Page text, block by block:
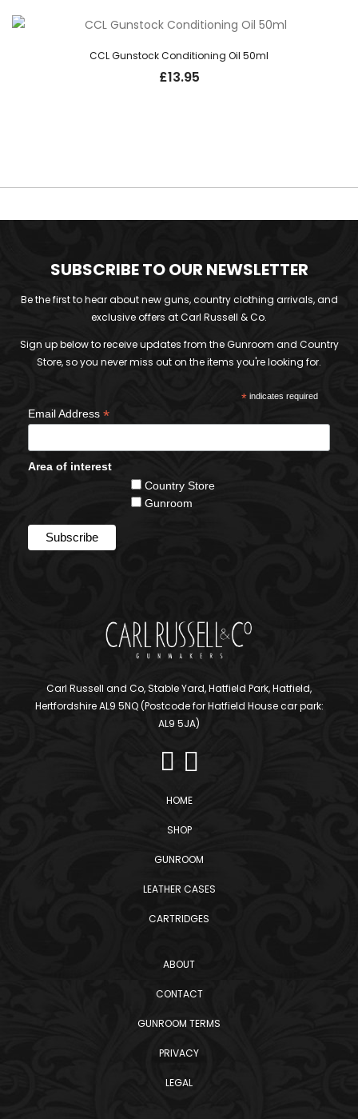
CCL Gunstock Conditioning Oil 50ml
£13.95
SUBSCRIBE TO OUR NEWSLETTER
Be the first to hear about new guns, country clothing arrivals, and
exclusive offers at Carl Russell & Co.
Sign up below to receive updates from the Gunroom and Country
Store, so you never miss out on the items you're looking for.
*indicates required
Email Address *
Area of interest
Country Store
Gunroom
Carl Russell and Co, Stable Yard, Hatfield Park, Hatfield,
Hertfordshire AL9 5NQ (Postcode for Hatfield House car park:
AL9 5JA)
HOME
SHOP
GUNROOM
LEATHER CASES
CARTRIDGES
ABOUT
CONTACT
GUNROOM TERMS
PRIVACY
LEGAL